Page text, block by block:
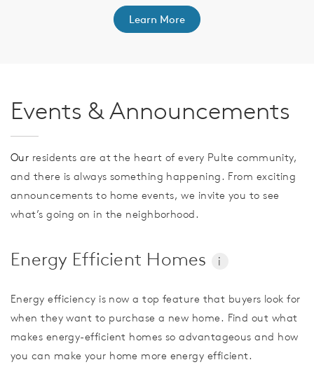
Learn More
Events & Announcements
Our residents are at the heart of every Pulte community,
and there is always something happening. From exciting
announcements to home events, we invite you to see
what’s going on in the neighborhood.
Energy Efficient Homes i
Energy efficiency is now a top feature that buyers look for
when they want to purchase a new home. Find out what
makes energy-efficient homes so advantageous and how
you can make your home more energy efficient.